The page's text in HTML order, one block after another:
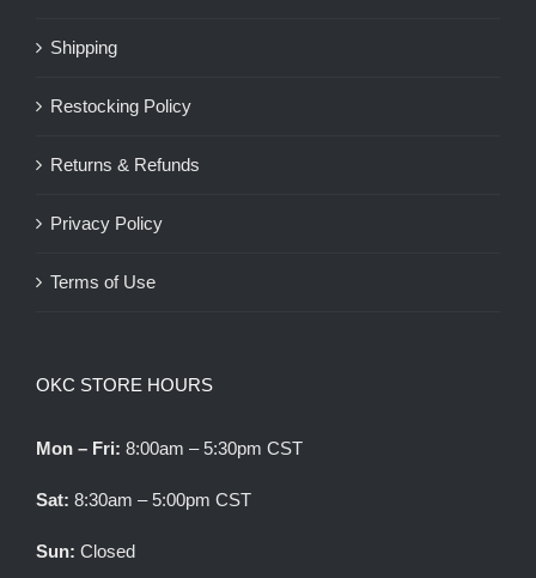
Shipping
Restocking Policy
Returns & Refunds
Privacy Policy
Terms of Use
OKC STORE HOURS
Mon – Fri: 8:00am – 5:30pm CST
Sat: 8:30am – 5:00pm CST
Sun: Closed